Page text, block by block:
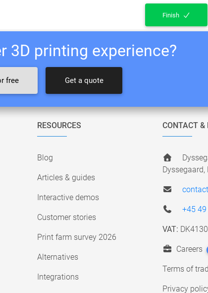
Finish
3D printing experience?
free Get a quote
RESOURCES
Blog
Articles & guides
Interactive demos
Customer stories
Print farm survey 2026
Alternatives
Integrations
CONTACT &
+45
VAT:
Careers
Terms of
Privacy